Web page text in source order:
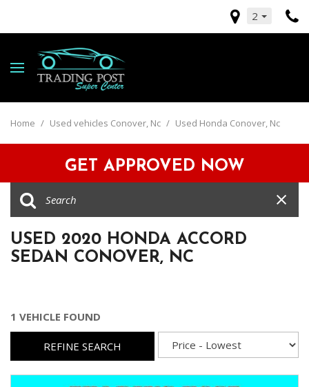
2
Home / Used vehicles Conover, Nc / Used Honda Conover, Nc
GET APPROVED NOW
USED 2020 HONDA ACCORD
SEDAN CONOVER, NC
1 VEHICLE FOUND
REFINE SEARCH